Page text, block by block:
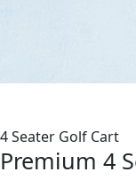
4 Seater Golf Cart
Premium 4